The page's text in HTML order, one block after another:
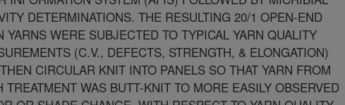
DETERMINATIONS. THE RESULTING 20/1 OPEN-END
YARNS WERE SUBJECTED TO TYPICAL YARN QUALITY
(C.V., DEFECTS, STRENGTH, & ELONGATION)
CIRCULAR KNIT INTO PANELS SO THAT YARN FROM
TREATMENT WAS BUTT-KNIT TO MORE EASILY OBSERVED